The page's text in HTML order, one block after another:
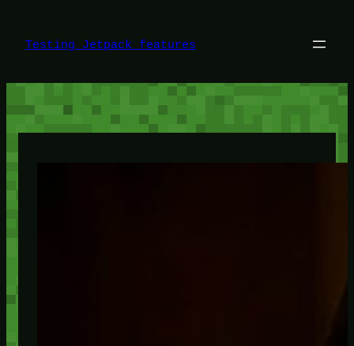
content
Testing Jetpack features